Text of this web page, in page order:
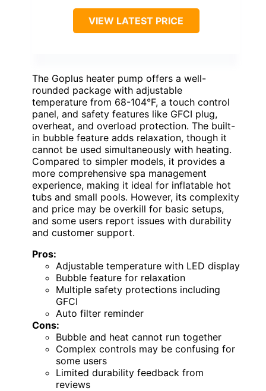
VIEW LATEST PRICE
The Goplus heater pump offers a well-
rounded package with adjustable
temperature from 68-104°F, a touch control
panel, and safety features like GFCI plug,
overheat, and overload protection. The built-
in bubble feature adds relaxation, though it
cannot be used simultaneously with heating.
Compared to simpler models, it provides a
more comprehensive spa management
experience, making it ideal for inflatable hot
tubs and small pools. However, its complexity
and price may be overkill for basic setups,
and some users report issues with durability
and customer support.
Pros:
Adjustable temperature with LED display
Bubble feature for relaxation
Multiple safety protections including
GFCI
Auto filter reminder
Cons:
Bubble and heat cannot run together
Complex controls may be confusing for
some users
Limited durability feedback from
reviews